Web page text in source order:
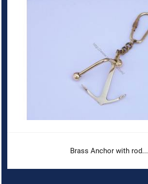
Brass Anchor with rod...